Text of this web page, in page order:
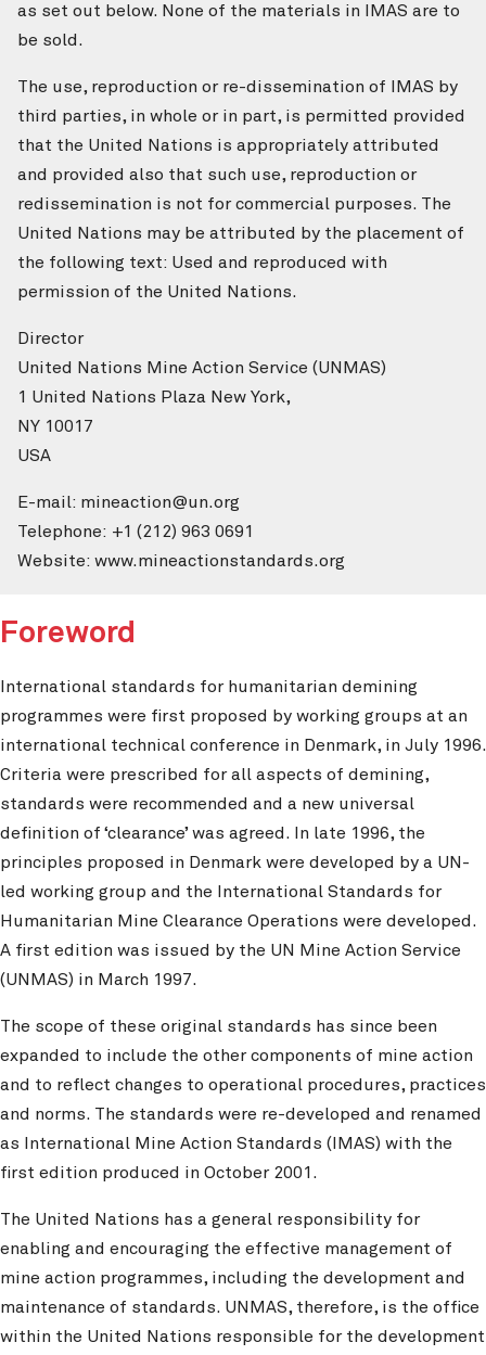
as set out below. None of the materials in IMAS are to
be sold.
The use, reproduction or re-dissemination of IMAS by
third parties, in whole or in part, is permitted provided
that the United Nations is appropriately attributed
and provided also that such use, reproduction or
redissemination is not for commercial purposes. The
United Nations may be attributed by the placement of
the following text: Used and reproduced with
permission of the United Nations.
Director
United Nations Mine Action Service (UNMAS)
1 United Nations Plaza New York,
NY 10017
USA
E-mail: mineaction@un.org
Telephone: +1 (212) 963 0691
Website: www.mineactionstandards.org
Foreword
International standards for humanitarian demining
programmes were first proposed by working groups at an
international technical conference in Denmark, in July 1996.
Criteria were prescribed for all aspects of demining,
standards were recommended and a new universal
definition of ‘clearance’ was agreed. In late 1996, the
principles proposed in Denmark were developed by a UN-
led working group and the International Standards for
Humanitarian Mine Clearance Operations were developed.
A first edition was issued by the UN Mine Action Service
(UNMAS) in March 1997.
The scope of these original standards has since been
expanded to include the other components of mine action
and to reflect changes to operational procedures, practices
and norms. The standards were re-developed and renamed
as International Mine Action Standards (IMAS) with the
first edition produced in October 2001.
The United Nations has a general responsibility for
enabling and encouraging the effective management of
mine action programmes, including the development and
maintenance of standards. UNMAS, therefore, is the office
within the United Nations responsible for the development